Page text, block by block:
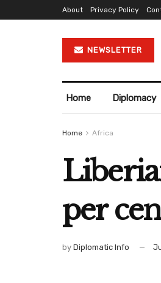
About Privacy Policy
NEWSLETTER
Home Diplomacy
Home Africa
per
by Diplomatic Info